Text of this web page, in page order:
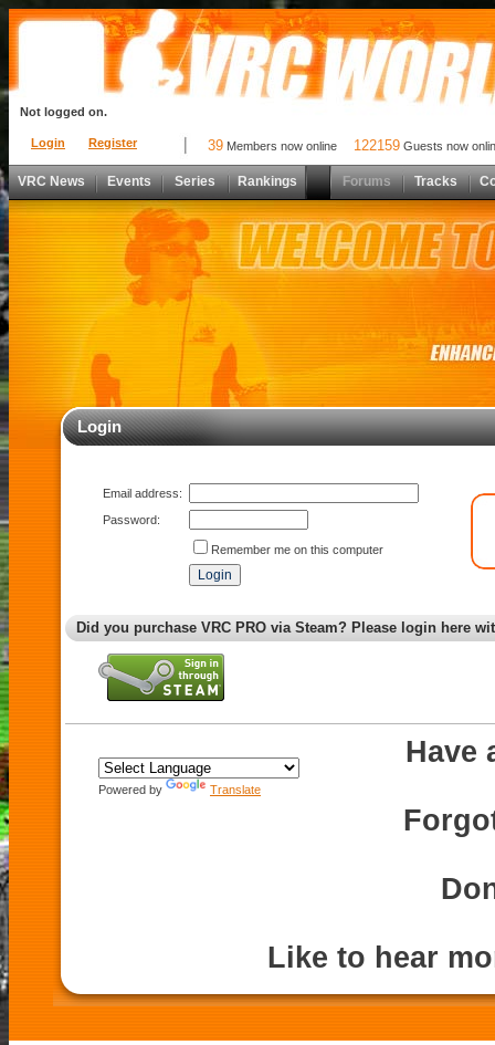
Login Register
Not logged on.
39 Members now online 122159 Guests now
VRC News Events Series Rankings Forums Tracks
Login
Email address:
Password:
Remember me on this computer
Did you purchase VRC PRO via Steam? Please login here
Powered by Translate
Have
Like to hear